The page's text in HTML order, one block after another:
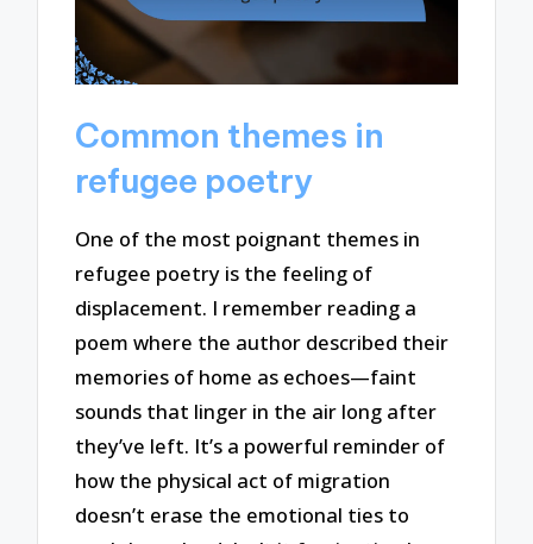
Common themes in
refugee poetry
One of the most poignant themes in
refugee poetry is the feeling of
displacement. I remember reading a
poem where the author described their
memories of home as echoes—faint
sounds that linger in the air long after
they’ve left. It’s a powerful reminder of
how the physical act of migration
doesn’t erase the emotional ties to